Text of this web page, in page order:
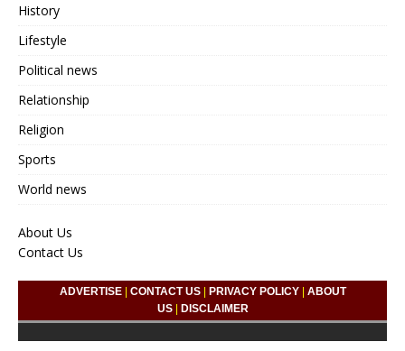
History
Lifestyle
Political news
Relationship
Religion
Sports
World news
About Us
Contact Us
ADVERTISE| CONTACT US| PRIVACY POLICY| ABOUT
US| DISCLAIMER